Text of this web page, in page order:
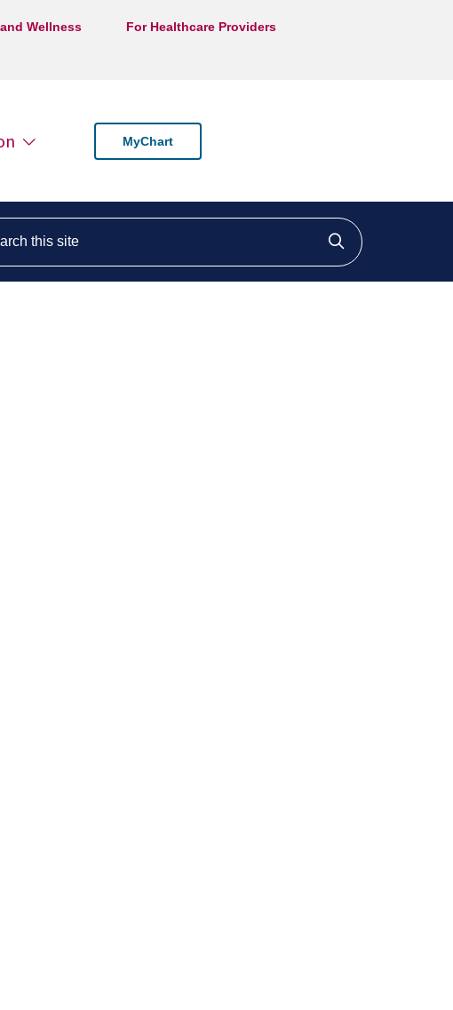
Wellness
For Healthcare Providers
MyChart
this site
Click to